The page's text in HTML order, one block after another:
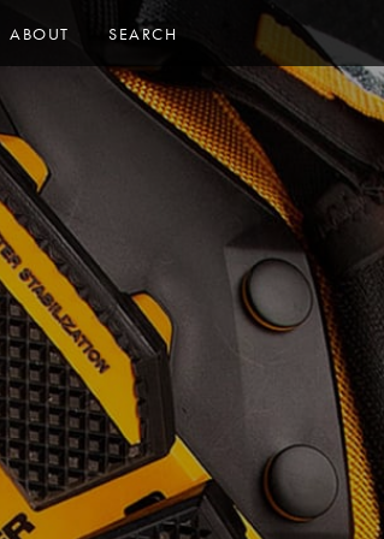
ABOUT SEARCH